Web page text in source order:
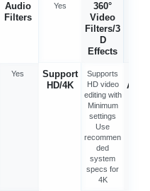
Audio
Filters
Yes
360°
Video
Filters/3
D
Effects
Yes
Support
HD/4K
Supports
HD video
editing with
Minimum
settings
Use
recommen
ded
system
specs for
4K